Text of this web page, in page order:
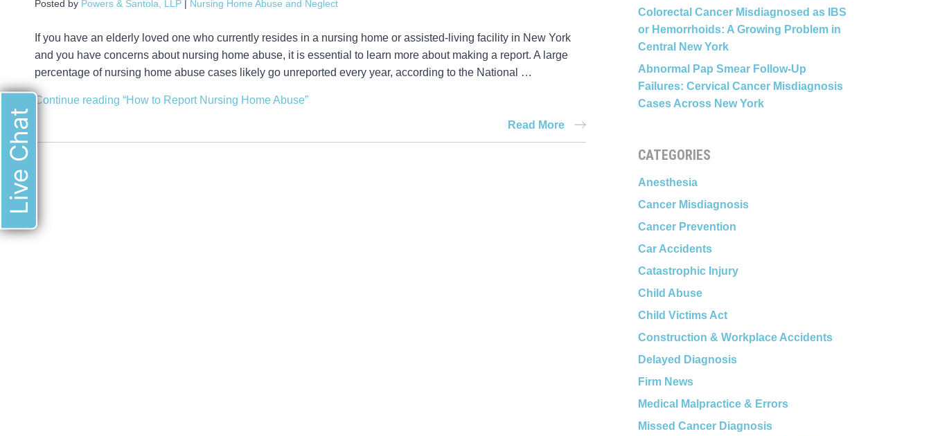
Posted by Powers & Santola, LLP | Nursing Home Abuse and Neglect
If you have an elderly loved one who currently resides in a nursing home or assisted-living facility in New York
and you have concerns about nursing home abuse, it is essential to learn more about making a report. A large
percentage of nursing home abuse cases likely go unreported every year, according to the National …
Continue reading “How to Report Nursing Home Abuse”
Read More
Colorectal Cancer Misdiagnosed as IBS
or Hemorrhoids: A Growing Problem in
Central New York
Abnormal Pap Smear Follow-Up
Failures: Cervical Cancer Misdiagnosis
Cases Across New York
CATEGORIES
Anesthesia
Cancer Misdiagnosis
Cancer Prevention
Car Accidents
Catastrophic Injury
Child Abuse
Child Victims Act
Construction & Workplace Accidents
Delayed Diagnosis
Firm News
Medical Malpractice & Errors
Missed Cancer Diagnosis
Live Chat